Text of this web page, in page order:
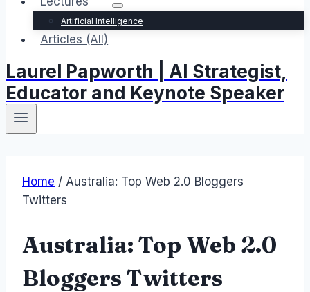
Artificial Intelligence
Articles (All)
Laurel Papworth | AI Strategist,
Educator and Keynote Speaker
Home / Australia: Top Web 2.0 Bloggers
Twitters
Australia: Top Web 2.0
Bloggers Twitters